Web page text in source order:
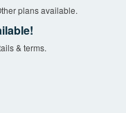
plans available.
& terms.